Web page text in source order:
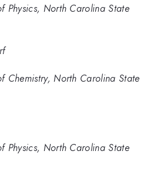
Physics, North Carolina State
Chemistry, North Carolina State
Physics, North Carolina State